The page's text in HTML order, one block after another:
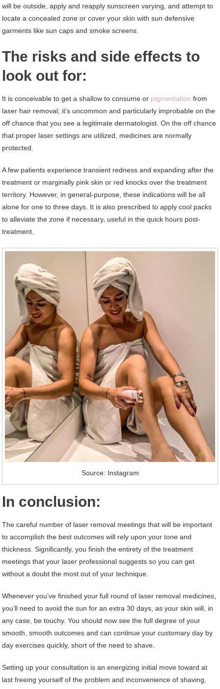
will be outside, apply and reapply sunscreen varying, and attempt to
locate a concealed zone or cover your skin with sun defensive
garments like sun caps and smoke screens.
The risks and side effects to
look out for:
It is conceivable to get a shallow to consume or pigmentation from
laser hair removal; it’s uncommon and particularly improbable on the
off chance that you see a legitimate dermatologist. On the off chance
that proper laser settings are utilized, medicines are normally
protected.
A few patients experience transient redness and expanding after the
treatment or marginally pink skin or red knocks over the treatment
territory. However, in general-purpose, these indications will be all
alone for one to three days. It is also prescribed to apply cool packs
to alleviate the zone if necessary, useful in the quick hours post-
treatment.
Source: Instagram
In conclusion:
The careful number of laser removal meetings that will be important
to accomplish the best outcomes will rely upon your tone and
thickness. Significantly, you finish the entirety of the treatment
meetings that your laser professional suggests so you can get
without a doubt the most out of your technique.
Whenever you’ve finished your full round of laser removal medicines,
you’ll need to avoid the sun for an extra 30 days, as your skin will, in
any case, be touchy. You should now see the full degree of your
smooth, smooth outcomes and can continue your customary day by
day exercises quickly, short of the need to shave.
Setting up your consultation is an energizing initial move toward at
last freeing yourself of the problem and inconvenience of shaving,